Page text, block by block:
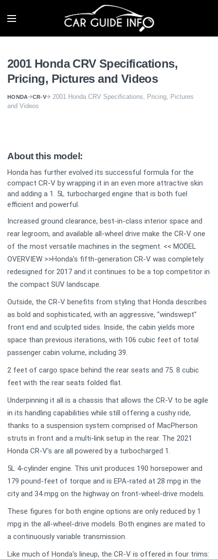
2001 Honda CRV Specifications,
Pricing, Pictures and Videos
HONDA CR-V
2001 Honda CRV Specifications, Pricing, Pictures
and Videos
About this model:
Honda has further evolved its successful formula for the
compact CR-V by wrapping it in an even more attractive skin
and adding a 1. 5L turbocharged engine that is both fuel
efficient and powerful.
Increased ground clearance, best-in-class interior space and
rear legroom, and available all-wheel drive make the CR-V one
of the most versatile machines in the segment. << MODEL
OVERVIEW >>Honda's fifth-generation CR-V was completely
redesigned for 2017 and it continues to be a top competitor in
the compact SUV landscape.
Outside, the CR-V benefits from styling that Honda describes
as bold and sophisticated, with an aggressive, "windswept"
front end and sculpted sides. Inside, the cabin yields more
space than previous iterations, with 106 cubic feet of total
passenger cabin volume, including 39.
2 feet of cargo space behind the rear seats and 75. 8 cubic
feet with the rear seats folded flat.
Underpinning it all is a chassis that allows the CR-V to be agile
in its handling capabilities while still offering a cushy ride,
thanks to a suspension system comprised of MacPherson
struts in front and a multi-link setup in the rear. The 2021
Honda CR-V's are all powered by a turbocharged 1.
5L 4-cylinder engine. This unit produces 190 horsepower and
179 pound-feet of torque and is EPA-rated at 28 mpg in the
city and 34 mpg on the highway on front-wheel-drive models.
These figures for both engine options are only reduced by 1
mpg in the all-wheel-drive models. Both engines are mated to
a continuously variable transmission.
Like much of Honda's lineup, the CR-V is offered in four trims: